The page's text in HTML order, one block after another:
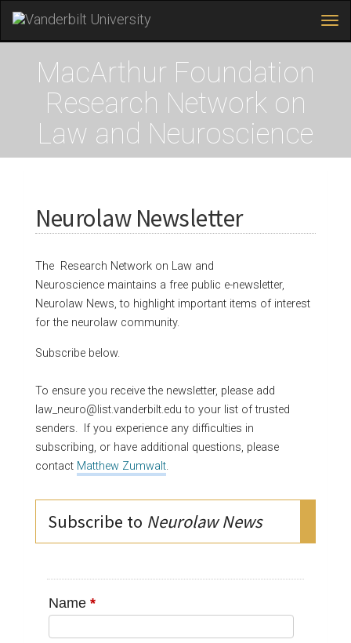
MacArthur Foundation
Research Network on
Law and Neuroscience
Neurolaw Newsletter
The Research Network on Law and
Neuroscience maintains a free public e-newsletter,
Neurolaw News, to highlight important items of interest
for the neurolaw community.
Subscribe below.
To ensure you receive the newsletter, please add
law_neuro@list.vanderbilt.edu to your list of trusted
senders. If you experience any difficulties in
subscribing, or have additional questions, please
contact Matthew Zumwalt.
Subscribe to Neurolaw News